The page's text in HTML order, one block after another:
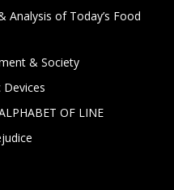
Analysis of Today’s Food
& Society
OF LINE